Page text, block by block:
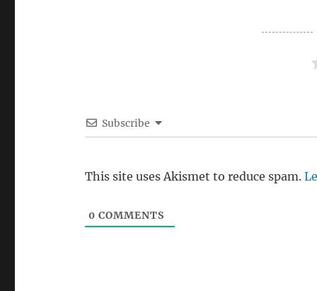
Subscribe
This site uses Akismet to reduce spam.
0 COMMENTS